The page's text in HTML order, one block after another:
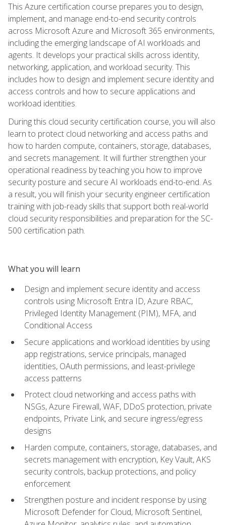
This Azure certification course prepares you to design,
implement, and manage end-to-end security controls
across Microsoft Azure and Microsoft 365 environments,
including the emerging landscape of AI workloads and
agents. It develops your practical skills across identity,
networking, application, and workload security. This
includes how to design and implement secure identity and
access controls and how to secure applications and
workload identities.
During this cloud security certification course, you will also
learn to protect cloud networking and access paths and
how to harden compute, containers, storage, databases,
and secrets management. It will further strengthen your
operational readiness by teaching you how to improve
security posture and secure AI workloads end-to-end. As
a result, you will finish your security engineer certification
training with job-ready skills that support both real-world
cloud security responsibilities and preparation for the SC-
500 certification path.
What you will learn
Design and implement secure identity and access
controls using Microsoft Entra ID, Azure RBAC,
Privileged Identity Management (PIM), MFA, and
Conditional Access
Secure applications and workload identities by using
app registrations, service principals, managed
identities, OAuth permissions, and least-privilege
access patterns
Protect cloud networking and access paths with
NSGs, Azure Firewall, WAF, DDoS protection, private
endpoints, Private Link, and secure ingress/egress
designs
Harden compute, containers, storage, databases, and
secrets management with encryption, Key Vault, AKS
security controls, backup protections, and policy
enforcement
Strengthen posture and incident response by using
Microsoft Defender for Cloud, Microsoft Sentinel,